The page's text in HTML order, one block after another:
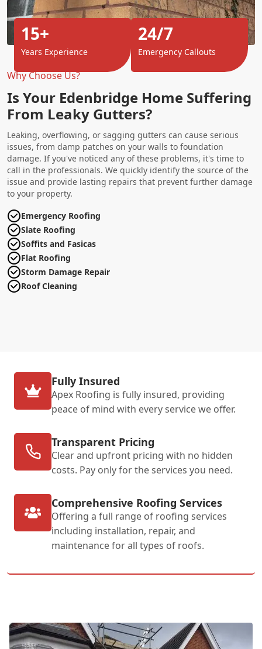
Why Choose Us?
Is Your Edenbridge Home Suffering
From Leaky Gutters?
Leaking, overflowing, or sagging gutters can cause serious
issues, from damp patches on your walls to foundation
damage. If you've noticed any of these problems, it's time to
call in the professionals. We quickly identify the source of the
issue and provide lasting repairs that prevent further damage
to your property.
Emergency Roofing
Slate Roofing
Soffits and Fasicas
Flat Roofing
Storm Damage Repair
Roof Cleaning
15+
Years Experience
24/7
Emergency Callouts
Fully Insured
Apex Roofing is fully insured, providing
peace of mind with every service we offer.
Transparent Pricing
Clear and upfront pricing with no hidden
costs. Pay only for the services you need.
Comprehensive Roofing Services
Offering a full range of roofing services
including installation, repair, and
maintenance for all types of roofs.